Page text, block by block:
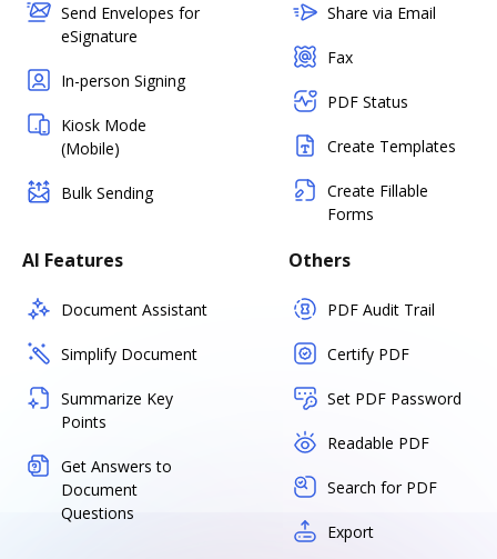
Send Envelopes for
eSignature
In-person Signing
Kiosk Mode
(Mobile)
Bulk Sending
Share via Email
Fax
PDF Status
Create Templates
Create Fillable
Forms
AI Features
Document Assistant
Simplify Document
Summarize Key
Points
Get Answers to
Document
Questions
Others
PDF Audit Trail
Certify PDF
Set PDF Password
Readable PDF
Search for PDF
Export